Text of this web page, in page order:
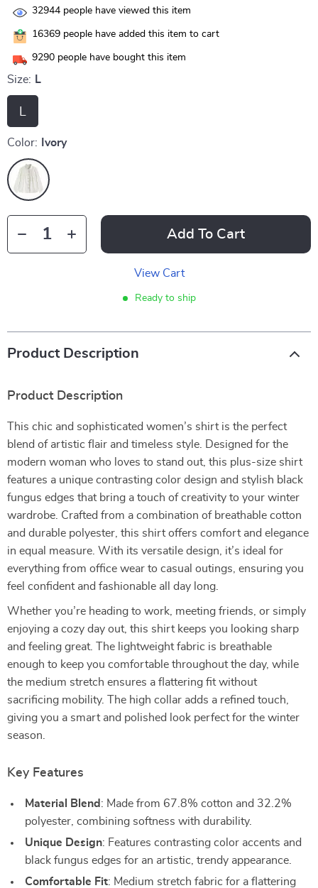
32944 people have viewed this item
16369 people have added this item to cart
9290 people have bought this item
Size: L
L
Color: Ivory
Add To Cart
View Cart
Ready to ship
Product Description
Product Description
This chic and sophisticated women’s shirt is the perfect
blend of artistic flair and timeless style. Designed for the
modern woman who loves to stand out, this plus-size shirt
features a unique contrasting color design and stylish black
fungus edges that bring a touch of creativity to your winter
wardrobe. Crafted from a combination of breathable cotton
and durable polyester, this shirt offers comfort and elegance
in equal measure. With its versatile design, it’s ideal for
everything from office wear to casual outings, ensuring you
feel confident and fashionable all day long.
Whether you’re heading to work, meeting friends, or simply
enjoying a cozy day out, this shirt keeps you looking sharp
and feeling great. The lightweight fabric is breathable
enough to keep you comfortable throughout the day, while
the medium stretch ensures a flattering fit without
sacrificing mobility. The high collar adds a refined touch,
giving you a smart and polished look perfect for the winter
season.
Key Features
Material Blend : Made from 67.8% cotton and 32.2%
polyester, combining softness with durability.
Unique Design: Features contrasting color accents and
black fungus edges for an artistic, trendy appearance.
Comfortable Fit: Medium stretch fabric for a flattering